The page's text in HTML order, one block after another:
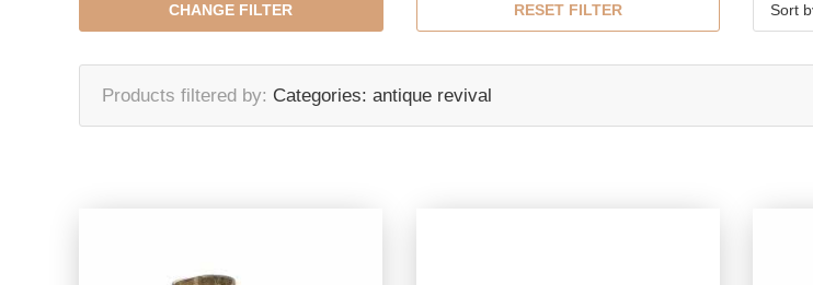
CHANGE FILTER RESET FILTER Sort
Products filtered by Categories: antique revival